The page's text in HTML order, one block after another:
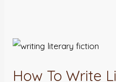
How To Write
How
Write